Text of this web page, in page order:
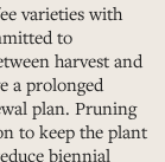
varieties with
to
harvest and
a prolonged
plan. Pruning
to keep the plant
biennial